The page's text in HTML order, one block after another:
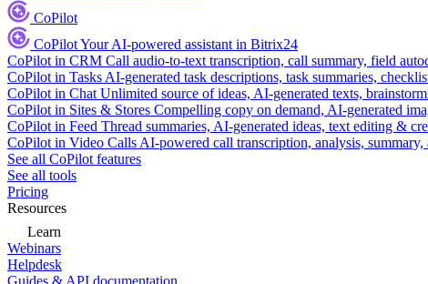
CoPilot
CoPilotYour AI-powered assistant in Bitrix24
CoPilot in CRM Call audio-to-text transcription, call summary, field
CoPilot in Tasks AI-generated task descriptions, task summaries,
CoPilot in Chat Unlimited source of ideas, AI-generated texts,
CoPilot in Sites & Stores Compelling copy on demand, AI-generated
CoPilot in Feed Thread summaries, AI-generated ideas, text editing &
CoPilot in Video Calls AI-powered call transcription, analysis, summary,
See all CoPilot features
See all tools
Pricing
Resources
Learn
Webinars
Helpdesk
Guides & API documentation